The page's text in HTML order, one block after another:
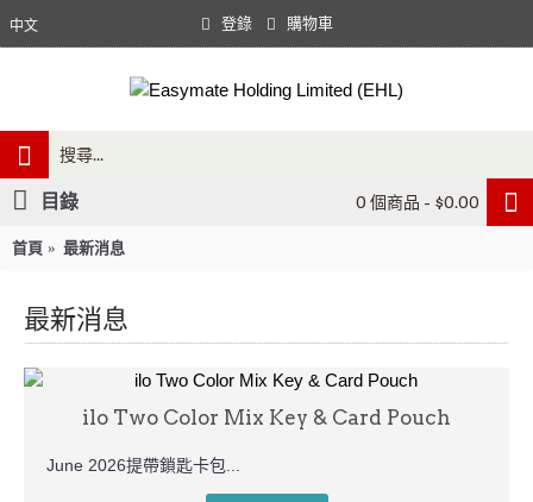
中文 登錄 購物車
0 個商品 - $0.00
目錄
首頁 最新消息
最新消息
ilo Two Color Mix Key & Card Pouch
June 2026提帶鎖匙卡包...